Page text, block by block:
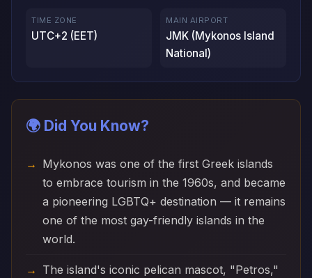
TIME ZONE
UTC+2 (EET)
MAIN AIRPORT
JMK (Mykonos Island
National)
🌍 Did You Know?
Mykonos was one of the first Greek islands
to embrace tourism in the 1960s, and became
a pioneering LGBTQ+ destination — it remains
one of the most gay-friendly islands in the
world.
The island's iconic pelican mascot, "Petros,"